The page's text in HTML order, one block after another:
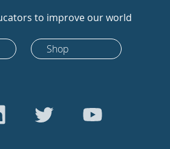
to improve our world
Shop